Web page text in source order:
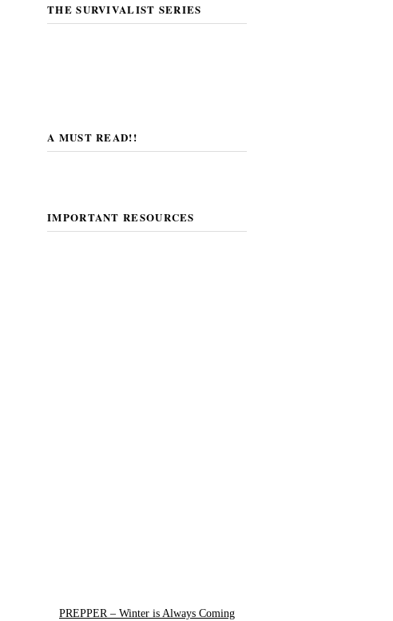
THE SURVIVALIST SERIES
A MUST READ!!
IMPORTANT RESOURCES
PREPPER – Winter is Always Coming